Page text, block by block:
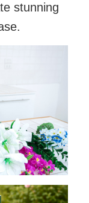
stunning